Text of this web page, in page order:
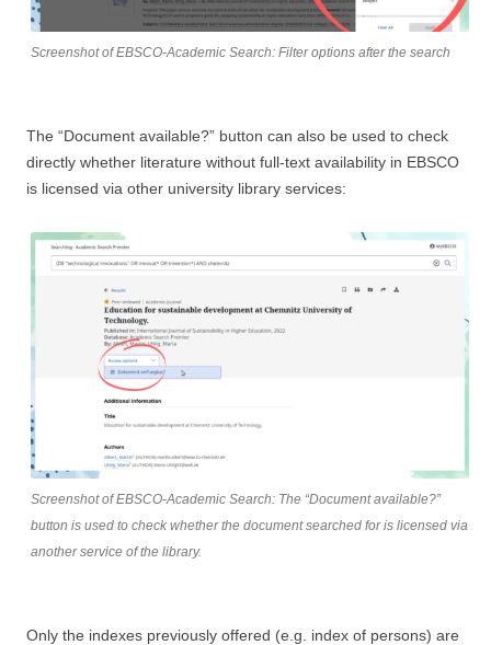
Screenshot of EBSCO-Academic Search: Filter options after the search
The “Document available?” button can also be used to check
directly whether literature without full-text availability in EBSCO
is licensed via other university library services:
Screenshot of EBSCO-Academic Search: The “Document available?”
button is used to check whether the document searched for is licensed via
another service of the library.
Only the indexes previously offered (e.g. index of persons) are